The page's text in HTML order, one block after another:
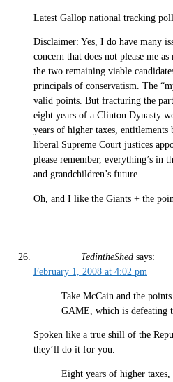
Latest Gallop national tracking
Disclaimer: Yes, I do have many
concern that does not please me
the two remaining viable
principals of conservatism. The
valid points. But fracturing the
eight years of a Clinton Dynasty
years of higher taxes,
liberal Supreme Court justices
please remember, everything’s in
and grandchildren’s future.
Oh, and I like the Giants + the
TedintheShed says:
February 1, 2008 at 4:02 pm
Take McCain and the
GAME, which is defeating
Spoken like a true shill of the
they’ll do it for you.
Eight years of higher taxes,